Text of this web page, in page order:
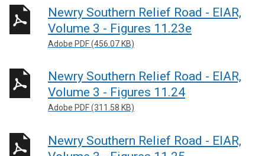
Newry Southern Relief Road - EIAR,
Volume 3 - Figures 11.23e
Adobe PDF (456.07 KB)
Newry Southern Relief Road - EIAR,
Volume 3 - Figures 11.24
Adobe PDF (311.58 KB)
Newry Southern Relief Road - EIAR,